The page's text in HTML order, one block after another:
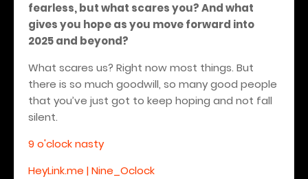
fearless, but what scares you? And what
gives you hope as you move forward into
2025 and beyond?
What scares us? Right now most things. But
there is so much goodwill, so many good people
that you’ve just got to keep hoping and not fall
silent.
9 o'clock nasty
HeyLink.me | Nine_Oclock